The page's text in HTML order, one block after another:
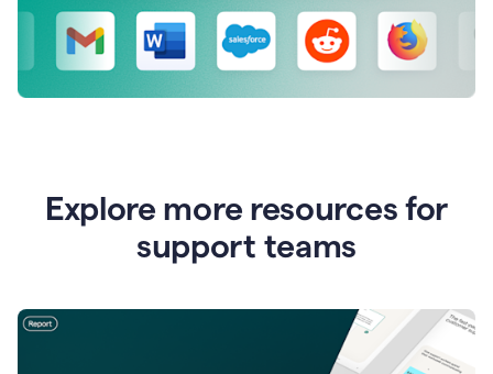
Explore more resources for
support teams